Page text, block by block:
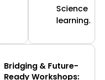
Science
learning.
Bridging & Future-
Ready Workshops: